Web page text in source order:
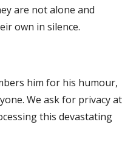
are not alone and
own in silence.
him for his humour,
We ask for privacy at
this devastating